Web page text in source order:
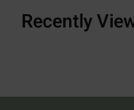
Recently